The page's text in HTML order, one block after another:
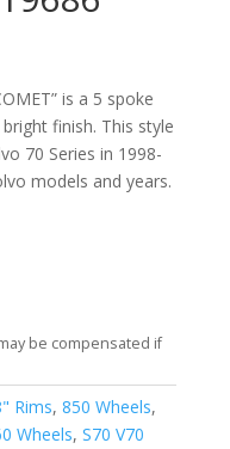
is a 5 spoke
finish. This style
70 Series in 1998-
models and years.
be compensated if
Rims, 850 Wheels,
Wheels, S70 V70